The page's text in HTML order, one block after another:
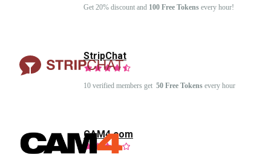
Get 20% discount and 100 Free Tokens every hour!
StripChat
10 verified members get 50 Free Tokens every hour
CAM4.com